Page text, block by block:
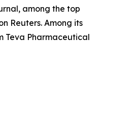
, among the top
Reuters. Among its
Teva Pharmaceutical